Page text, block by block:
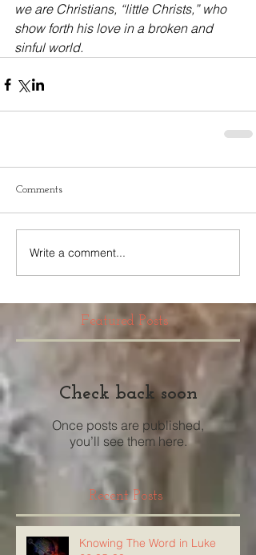
we are Christians, “little Christs,” who
show forth his love in a broken and
sinful world.
Comments
Write a comment...
Featured Posts
Check back soon
Once posts are published,
you’ll see them here.
Recent Posts
Knowing The Word in Luke